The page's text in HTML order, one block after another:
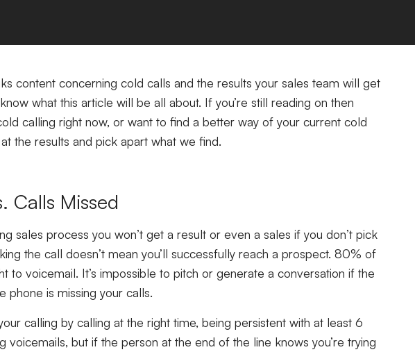
content concerning cold calls and the results your sales team will get
what this article will be all about. If you’re still reading on then
calling right now, or want to find a better way of your current cold
the results and pick apart what we find.
Calls Missed
sales process you won’t get a result or even a sales if you don’t pick
the call doesn’t mean you’ll successfully reach a prospect. 80% of
to voicemail. It’s impossible to pitch or generate a conversation if the
phone is missing your calls.
calling by calling at the right time, being persistent with at least 6
voicemails, but if the person at the end of the line knows you’re trying